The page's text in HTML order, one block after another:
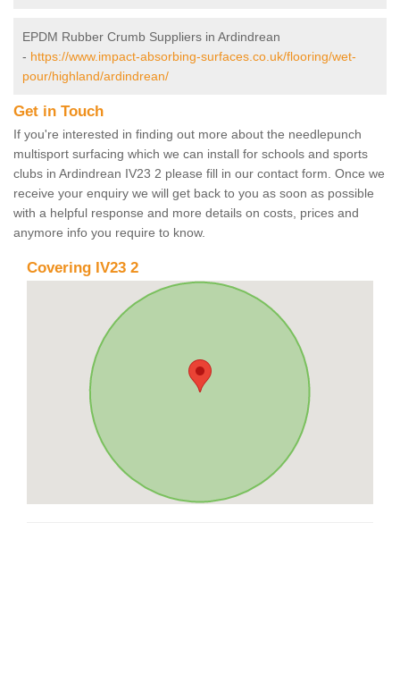
EPDM Rubber Crumb Suppliers in Ardindrean
- https://www.impact-absorbing-surfaces.co.uk/flooring/wet-
pour/highland/ardindrean/
Get in Touch
If you're interested in finding out more about the needlepunch
multisport surfacing which we can install for schools and sports
clubs in Ardindrean IV23 2 please fill in our contact form. Once we
receive your enquiry we will get back to you as soon as possible
with a helpful response and more details on costs, prices and
anymore info you require to know.
Covering IV23 2